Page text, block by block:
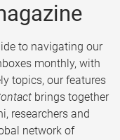
to navigating our
monthly, with
topics, our features
brings together
researchers and
network of